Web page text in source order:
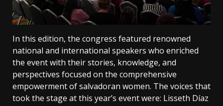
In this edition, the congress featured renowned
national and international speakers who enriched
the event with their stories, knowledge, and
perspectives focused on the comprehensive
empowerment of salvadoran women. The voices that
took the stage at this year’s event were: Lisseth Díaz